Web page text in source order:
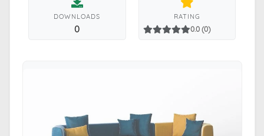
DOWNLOADS
0
RATING
0.0 (0)